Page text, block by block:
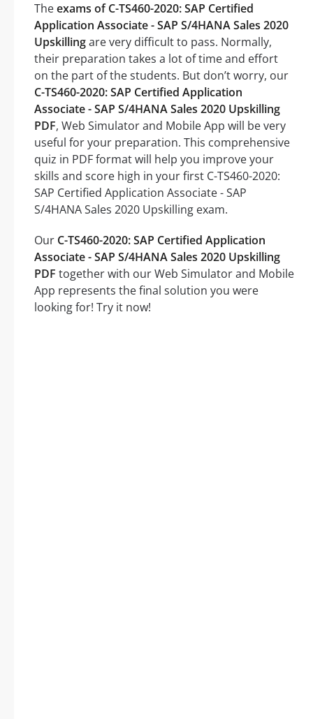
Theexams of C-TS460-2020: SAP Certified
Application Associate - SAP S/4HANA Sales 2020
Upskillingare very difficult to pass. Normally,
their preparation takes a lot of time and effort
on the part of the students. But don’t worry, our
C-TS460-2020: SAP Certified Application
Associate - SAP S/4HANA Sales 2020 Upskilling
PDF, Web Simulator and Mobile App will be very
useful for your preparation. This comprehensive
quiz in PDF format will help you improve your
skills and score high in your first C-TS460-2020:
SAP Certified Application Associate - SAP
S/4HANA Sales 2020 Upskilling exam.
Our C-TS460-2020: SAP Certified Application
Associate - SAP S/4HANA Sales 2020 Upskilling
PDF together with our Web Simulator and Mobile
App represents the final solution you were
looking for! Try it now!